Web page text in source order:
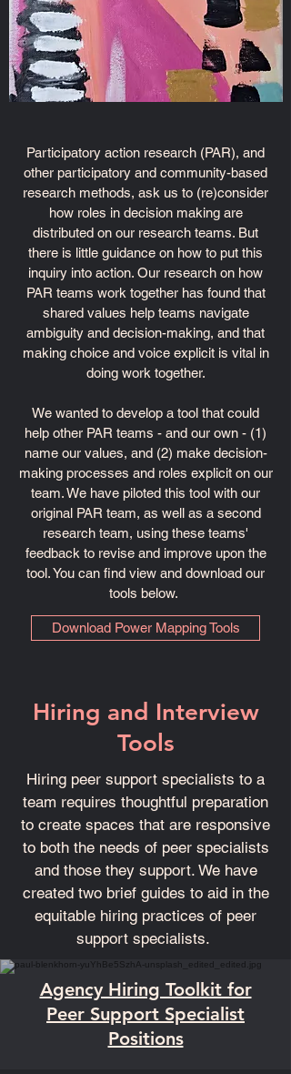
Participatory action research (PAR), and
other participatory and community-based
research methods, ask us to (re)consider
how roles in decision making are
distributed on our research teams. But
there is little guidance on how to put this
inquiry into action. Our research on how
PAR teams work together has found that
shared values help teams navigate
ambiguity and decision-making, and that
making choice and voice explicit is vital in
doing work together.
We wanted to develop a tool that could
help other PAR teams - and our own - (1)
name our values, and (2) make decision-
making processes and roles explicit on our
team. We have piloted this tool with our
original PAR team, as well as a second
research team, using these teams'
feedback to revise and improve upon the
tool. You can find view and download our
tools below.
Download Power Mapping Tools
Hiring and Interview
Tools
Hiring peer support specialists to a
team requires thoughtful preparation
to create spaces that are responsive
to both the needs of peer specialists
and those they support. We have
created two brief guides to aid in the
equitable hiring practices of peer
support specialists.
Agency Hiring Toolkit for
Peer Support Specialist
Positions